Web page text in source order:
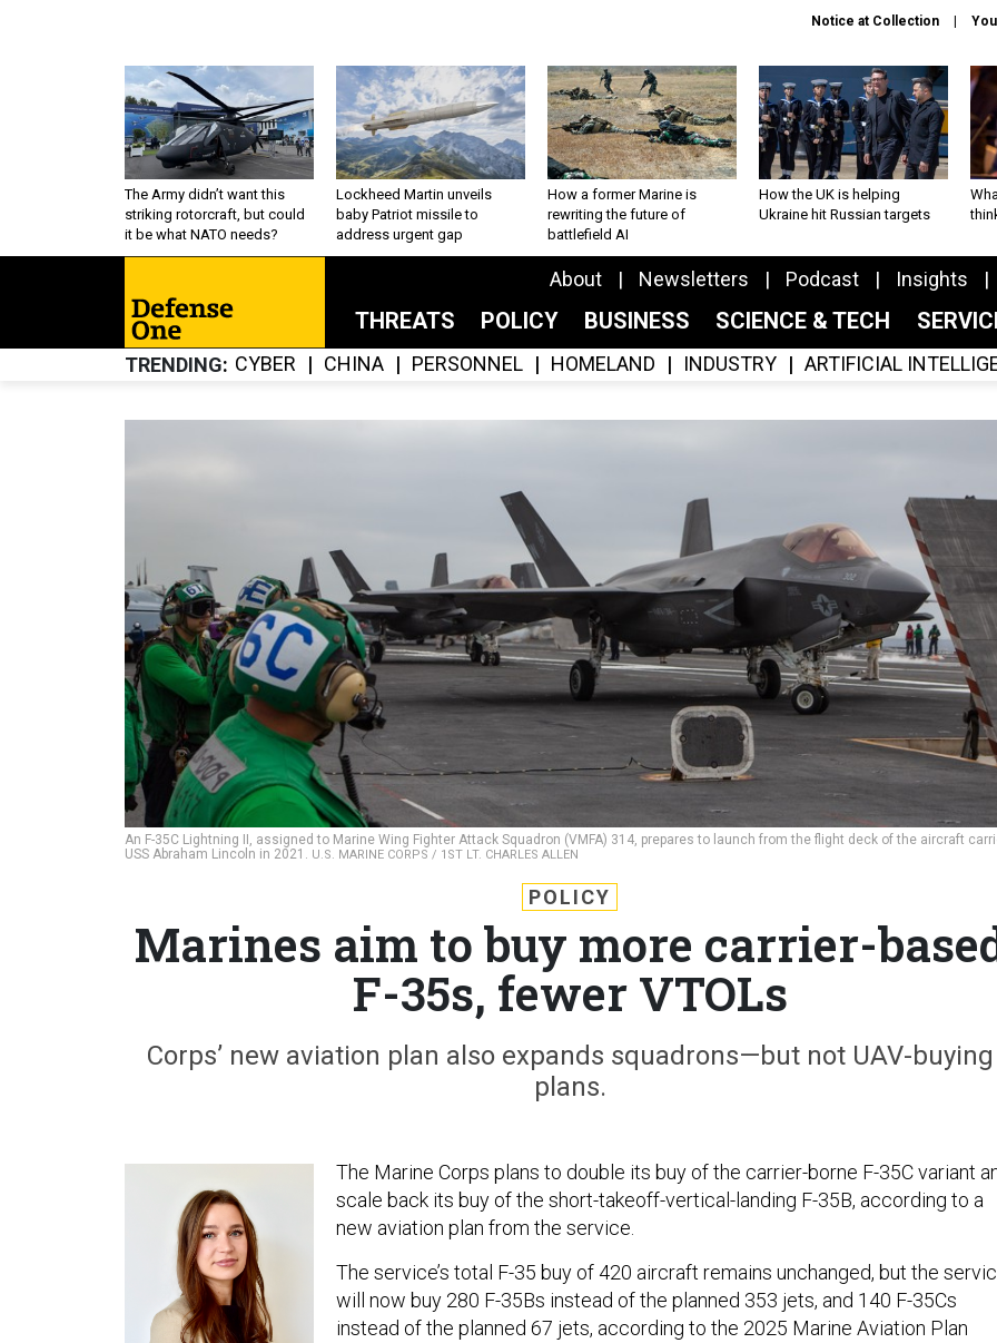
Notice at Collection
The Army didn’t want this
striking rotorcraft, but could
it be what NATO needs?
Lockheed Martin unveils
baby Patriot missile to
address urgent gap
How a former Marine is
rewriting the future of
battlefield AI
How the UK is helping
Ukraine hit Russian targets
About Newsletters Podcast Insights
THREATS POLICY BUSINESS SCIENCE & TECH
TRENDING CYBER CHINA PERSONNEL HOMELAND INDUSTRY ARTIFICIAL
An F-35C Lightning II, assigned to Marine Wing Fighter Attack Squadron (VMFA) 314, prepares to launch from the flight deck of the aircraft
USS Abraham Lincoln in 2021. U.S. MARINE CORPS / 1ST LT. CHARLES ALLEN
POLICY
Marines aim to buy more carrier-
F-35s, fewer VTOLs
Corps’ new aviation plan also expands squadrons—but not UAV-buying
plans.
The Marine Corps plans to double its buy of the carrier-borne F-35C variant
scale back its buy of the short-takeoff-vertical-landing F-35B, according to a
new aviation plan from the service.
The service’s total F-35 buy of 420 aircraft remains unchanged, but the
will now buy 280 F-35Bs instead of the planned 353 jets, and 140 F-35Cs
instead of the planned 67 jets, according to the 2025 Marine Aviation Plan